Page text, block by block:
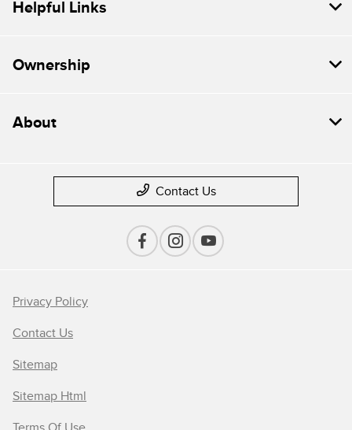
Helpful Links
Ownership
About
Contact Us
Privacy Policy
Contact Us
Sitemap
Sitemap Html